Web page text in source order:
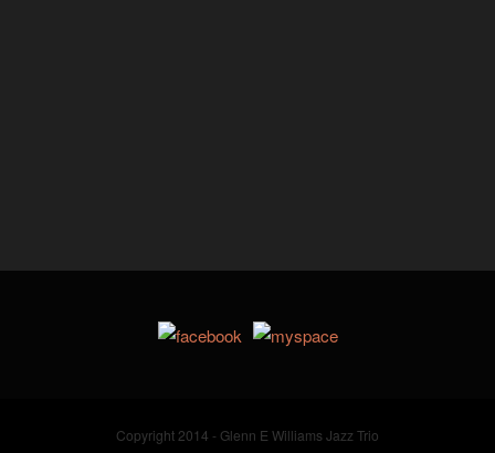
Copyright 2014 - Glenn E Williams Jazz Trio